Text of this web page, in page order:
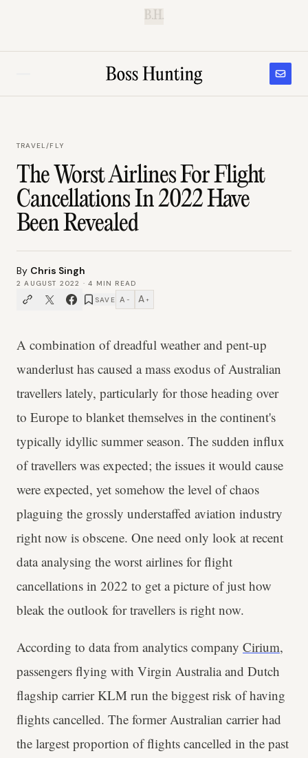
B.H.
TRAVEL/FLY
The Worst Airlines For Flight
Cancellations In 2022 Have
Been Revealed
By Chris Singh
2 AUGUST 2022 ·4 MIN READ
SAVE A − A +
A combination of dreadful weather and pent-up
wanderlust has caused a mass exodus of Australian
travellers lately, particularly for those heading over
to Europe to blanket themselves in the continent's
typically idyllic summer season. The sudden influx
of travellers was expected; the issues it would cause
were expected, yet somehow the level of chaos
plaguing the grossly understaffed aviation industry
right now is obscene. One need only look at recent
data analysing the worst airlines for flight
cancellations in 2022 to get a picture of just how
bleak the outlook for travellers is right now.
According to data from analytics company Cirium,
passengers flying with Virgin Australia and Dutch
flagship carrier KLM run the biggest risk of having
flights cancelled. The former Australian carrier had
the largest proportion of flights cancelled in the past